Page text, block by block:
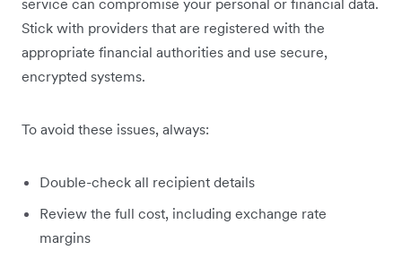
service can compromise your personal or financial data.
Stick with providers that are registered with the
appropriate financial authorities and use secure,
encrypted systems.
To avoid these issues, always:
Double-check all recipient details
Review the full cost, including exchange rate
margins